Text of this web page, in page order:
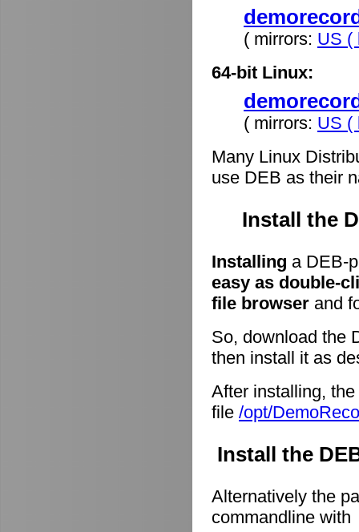
( mirrors: US (
64-bit Linux:
( mirrors: US (
Many Linux
use DEB as their
Install the
Installing a DEB-
easy as double-
file browser and
So, download the
then install it as
After installing,
file /opt/
Install the
Alternatively the
commandline with